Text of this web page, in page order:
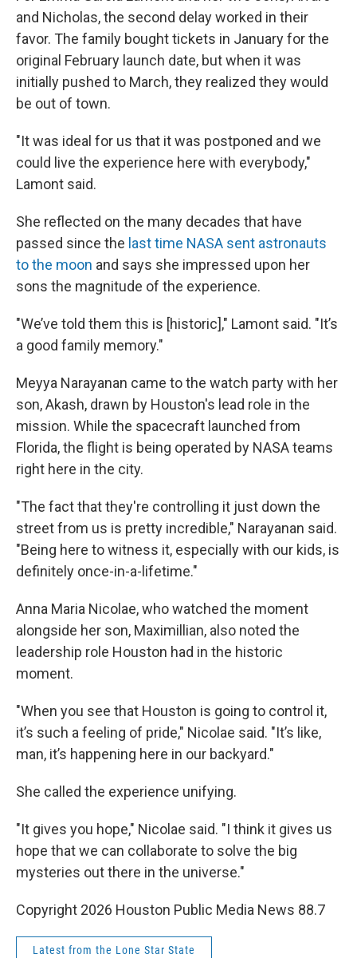
and Nicholas, the second delay worked in their
favor. The family bought tickets in January for the
original February launch date, but when it was
initially pushed to March, they realized they would
be out of town.
"It was ideal for us that it was postponed and we
could live the experience here with everybody,"
Lamont said.
She reflected on the many decades that have
passed since the last time NASA sent astronauts
to the moon and says she impressed upon her
sons the magnitude of the experience.
"We’ve told them this is [historic]," Lamont said. "It’s
a good family memory."
Meyya Narayanan came to the watch party with her
son, Akash, drawn by Houston's lead role in the
mission. While the spacecraft launched from
Florida, the flight is being operated by NASA teams
right here in the city.
"The fact that they're controlling it just down the
street from us is pretty incredible," Narayanan said.
"Being here to witness it, especially with our kids, is
definitely once-in-a-lifetime."
Anna Maria Nicolae, who watched the moment
alongside her son, Maximillian, also noted the
leadership role Houston had in the historic
moment.
"When you see that Houston is going to control it,
it’s such a feeling of pride," Nicolae said. "It’s like,
man, it’s happening here in our backyard."
She called the experience unifying.
"It gives you hope," Nicolae said. "I think it gives us
hope that we can collaborate to solve the big
mysteries out there in the universe."
Copyright 2026 Houston Public Media News 88.7
Latest from the Lone Star State